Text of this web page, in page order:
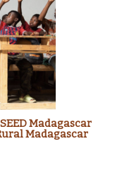
Madagascar
Madagascar